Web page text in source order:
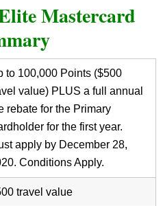
Mastercard
to 100,000 Points ($500
value) PLUS a full annual
rebate for the Primary
for the first year.
apply by December 28,
Conditions Apply.
travel value